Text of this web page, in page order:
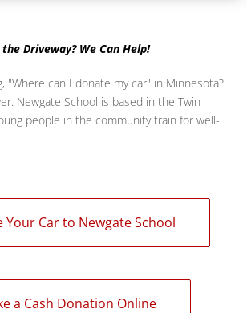
Driveway? We Can Help!
"Where can I donate my car" in Minnesota?
Newgate School is based in the Twin
people in the community train for well-
Your Car to Newgate School
a Cash Donation Online